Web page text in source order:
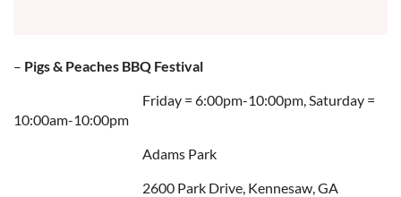
– Pigs & Peaches BBQ Festival
Friday = 6:00pm-10:00pm, Saturday =
10:00am-10:00pm
Adams Park
2600 Park Drive, Kennesaw, GA